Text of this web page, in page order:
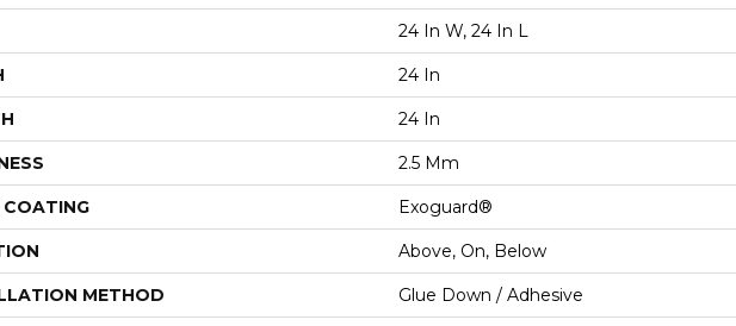
24 In W, 24 In L
24 In
24 In
2.5 Mm
COATING Exoguard®
Above, On, Below
METHOD Glue Down / Adhesive